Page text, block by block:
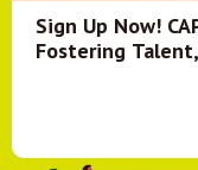
Sign Up Now!
Fostering